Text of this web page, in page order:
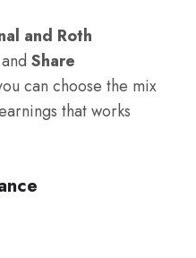
and Roth
and Share
can choose the mix
that works